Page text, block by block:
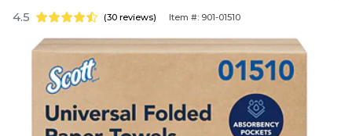
4.5 (30 reviews) Item #: 901-01510